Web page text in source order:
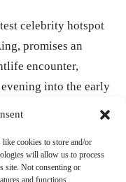
like cookies to store and/or
will allow us to process
site. Not consenting or
and functions.
celebrity hotspot
promises an
encounter,
into the early
arrangement of just
bubbles, and
themselves in